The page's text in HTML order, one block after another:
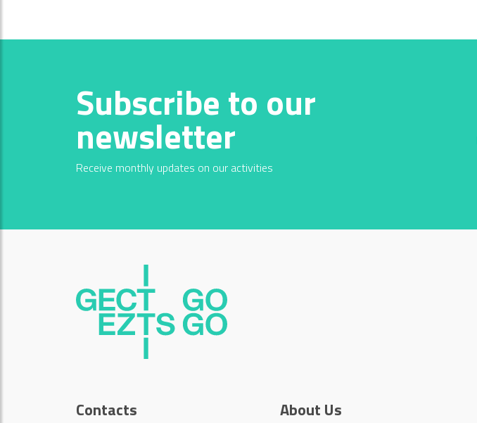
Subscribe to our
newsletter
Receive monthly updates on our activities
Contacts About Us